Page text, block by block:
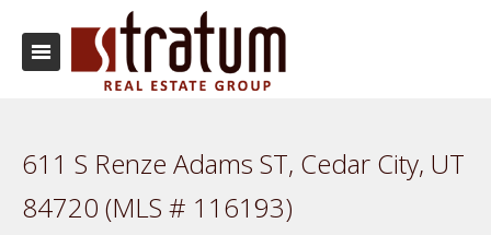
611 S Renze Adams ST, Cedar City, UT
84720 (MLS # 116193)